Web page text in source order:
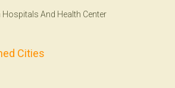
And Health Center
Cities